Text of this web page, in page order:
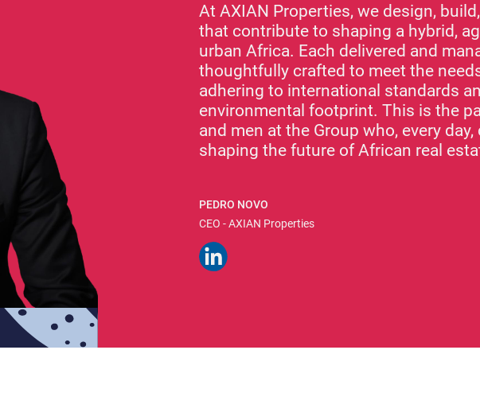
At AXIAN Properties, we design,
that contribute to shaping a hybrid,
urban Africa. Each delivered and
thoughtfully crafted to meet the
adhering to international standards
environmental footprint. This is the
and men at the Group who, every
shaping the future of African real
PEDRO NOVO
CEO - AXIAN Properties